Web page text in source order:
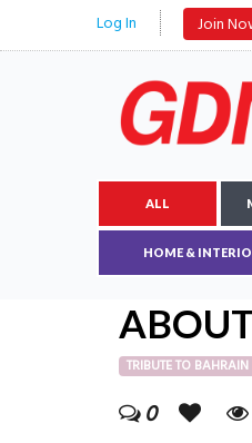
Log In Join
ALL
HOME &
TRIBUTE TO BAHRAIN
0